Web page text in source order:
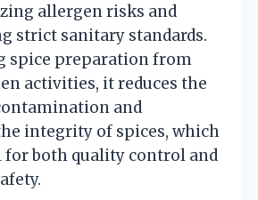
allergen risks and
strict sanitary standards.
spice preparation from
activities, it reduces the
and
integrity of spices, which
for both quality control and